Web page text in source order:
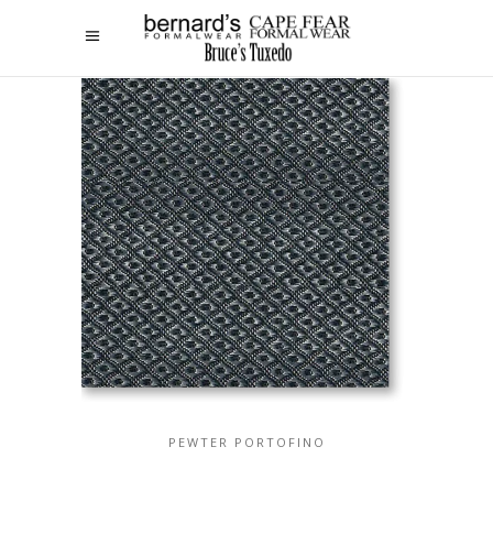
PEWTER PORTOFINO